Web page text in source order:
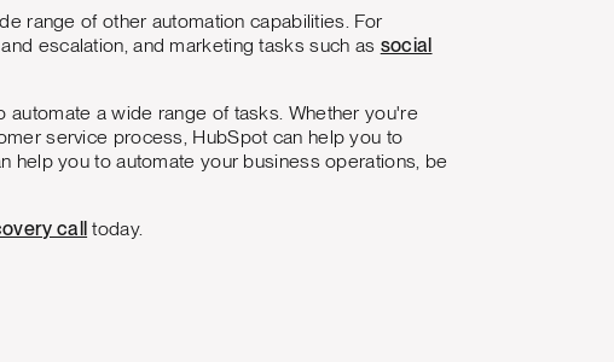
range of other automation capabilities. For
escalation, and marketing tasks such as social
a wide range of tasks. Whether you're
service process, HubSpot can help you to
help you to automate your business operations, be
call today.